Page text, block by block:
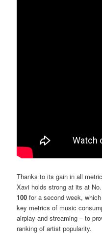
Thanks to its gain in all
Xavi holds strong at its at
100for a second week,
key metrics of music
airplay and streaming – to
ranking of artist popularity.